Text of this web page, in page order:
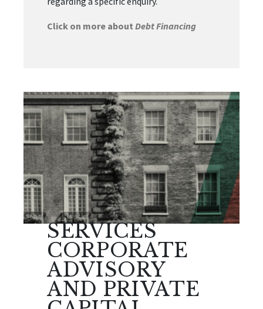
Click on more about Debt Financing
SERVICES
CORPORATE
ADVISORY
AND PRIVATE